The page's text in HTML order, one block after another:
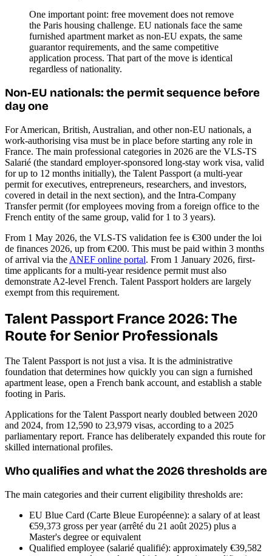
One important point: free movement does not remove
the Paris housing challenge. EU nationals face the same
furnished apartment market as non-EU expats, the same
guarantor requirements, and the same competitive
application process. That part of the move is identical
regardless of nationality.
Non-EU nationals: the permit sequence before
day one
For American, British, Australian, and other non-EU nationals, a
work-authorising visa must be in place before starting any role in
France. The main professional categories in 2026 are the VLS-TS
Salarié (the standard employer-sponsored long-stay work visa, valid
for up to 12 months initially), the Talent Passport (a multi-year
permit for executives, entrepreneurs, researchers, and investors,
covered in detail in the next section), and the Intra-Company
Transfer permit (for employees moving from a foreign office to the
French entity of the same group, valid for 1 to 3 years).
From 1 May 2026, the VLS-TS validation fee is €300 under the loi
de finances 2026, up from €200. This must be paid within 3 months
of arrival via the ANEF online portal. From 1 January 2026, first-
time applicants for a multi-year residence permit must also
demonstrate A2-level French. Talent Passport holders are largely
exempt from this requirement.
Talent Passport France 2026: The
Route for Senior Professionals
The Talent Passport is not just a visa. It is the administrative
foundation that determines how quickly you can sign a furnished
apartment lease, open a French bank account, and establish a stable
footing in Paris.
Applications for the Talent Passport nearly doubled between 2020
and 2024, from 12,590 to 23,979 visas, according to a 2025
parliamentary report. France has deliberately expanded this route for
skilled international profiles.
Who qualifies and what the 2026 thresholds are
The main categories and their current eligibility thresholds are:
EU Blue Card (Carte Bleue Européenne): a salary of at least
€59,373 gross per year (arrêté du 21 août 2025) plus a
Master's degree or equivalent
Qualified employee (salarié qualifié): approximately €39,582